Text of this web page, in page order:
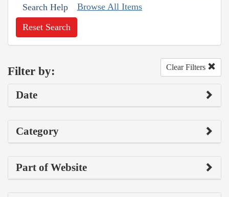
Search Help Browse All Items
Reset Search
Filter by: Clear Filters
Date
Category
Part of Website